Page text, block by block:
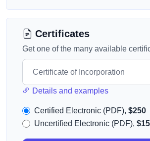
Certificates
Get one of the many available
Details and examples
Certified Electronic (PDF), $250
Uncertified Electronic (PDF),